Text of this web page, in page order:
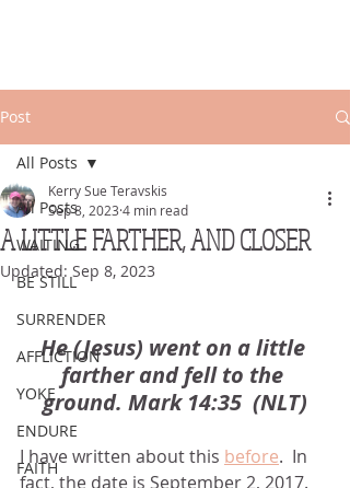
Post
All Posts
WAITING
BE STILL
SURRENDER
AFFLICTION
YOKE
ENDURE
FAITH
All Posts
A LITTLE FARTHER, AND CLOSER
Kerry Sue Teravskis
Sep 8, 2023 4 min read
Updated: Sep 8, 2023
He (Jesus) went on a little
farther and fell to the
ground. Mark 14:35  (NLT)
I have written about this before.  In
fact, the date is September 2, 2017.